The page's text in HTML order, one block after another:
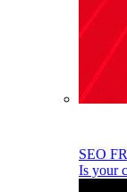
SEO
Is your